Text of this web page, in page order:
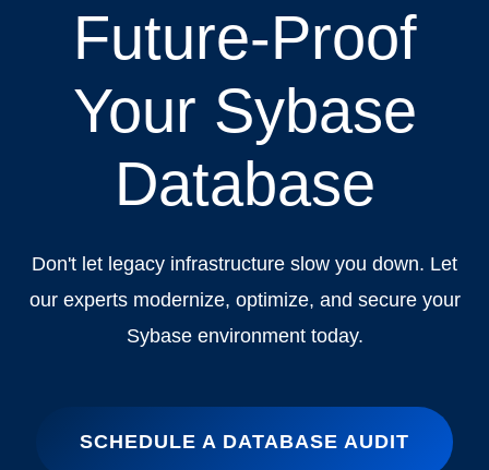
Future-Proof
Your Sybase
Database
Don't let legacy infrastructure slow you down. Let
our experts modernize, optimize, and secure your
Sybase environment today.
SCHEDULE A DATABASE AUDIT